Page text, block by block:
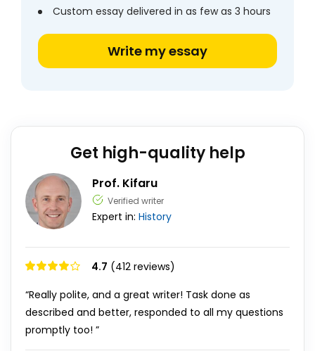
Custom essay delivered in as few as 3 hours
Write my essay
Get high-quality help
Prof. Kifaru
Verified writer
Expert in: History
4.7 (412 reviews)
“Really polite, and a great writer! Task done as
described and better, responded to all my questions
promptly too! ”